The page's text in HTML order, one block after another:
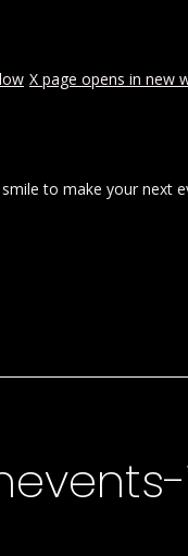
X page opens in new
to make your next